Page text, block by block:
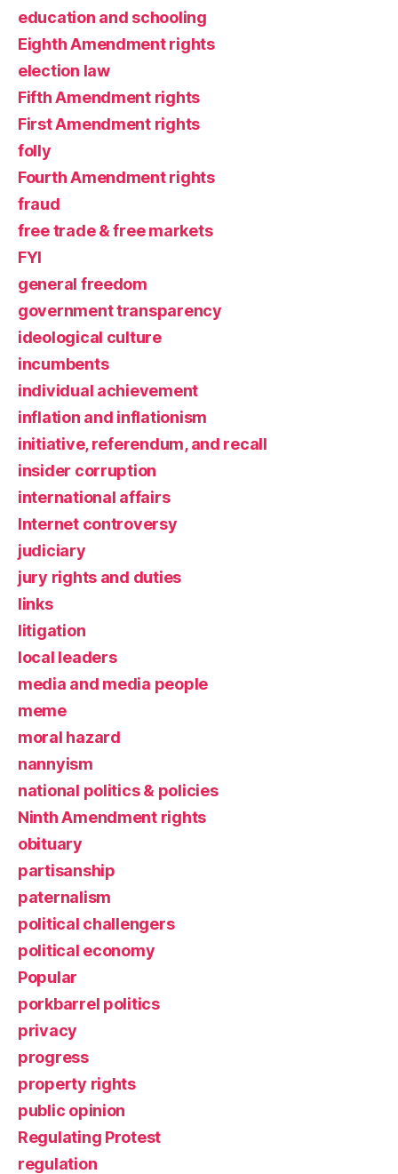
education and schooling
Eighth Amendment rights
election law
Fifth Amendment rights
First Amendment rights
folly
Fourth Amendment rights
fraud
free trade & free markets
FYI
general freedom
government transparency
ideological culture
incumbents
individual achievement
inflation and inflationism
initiative, referendum, and recall
insider corruption
international affairs
Internet controversy
judiciary
jury rights and duties
links
litigation
local leaders
media and media people
meme
moral hazard
nannyism
national politics & policies
Ninth Amendment rights
obituary
partisanship
paternalism
political challengers
political economy
Popular
porkbarrel politics
privacy
progress
property rights
public opinion
Regulating Protest
regulation